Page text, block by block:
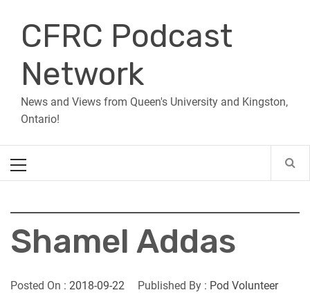
contentCFRC Podcast
Network
News and Views from Queen's University and Kingston,
Ontario!
Menu
Shamel Addas
Posted On : 2018-09-22 Published By : Pod Volunteer